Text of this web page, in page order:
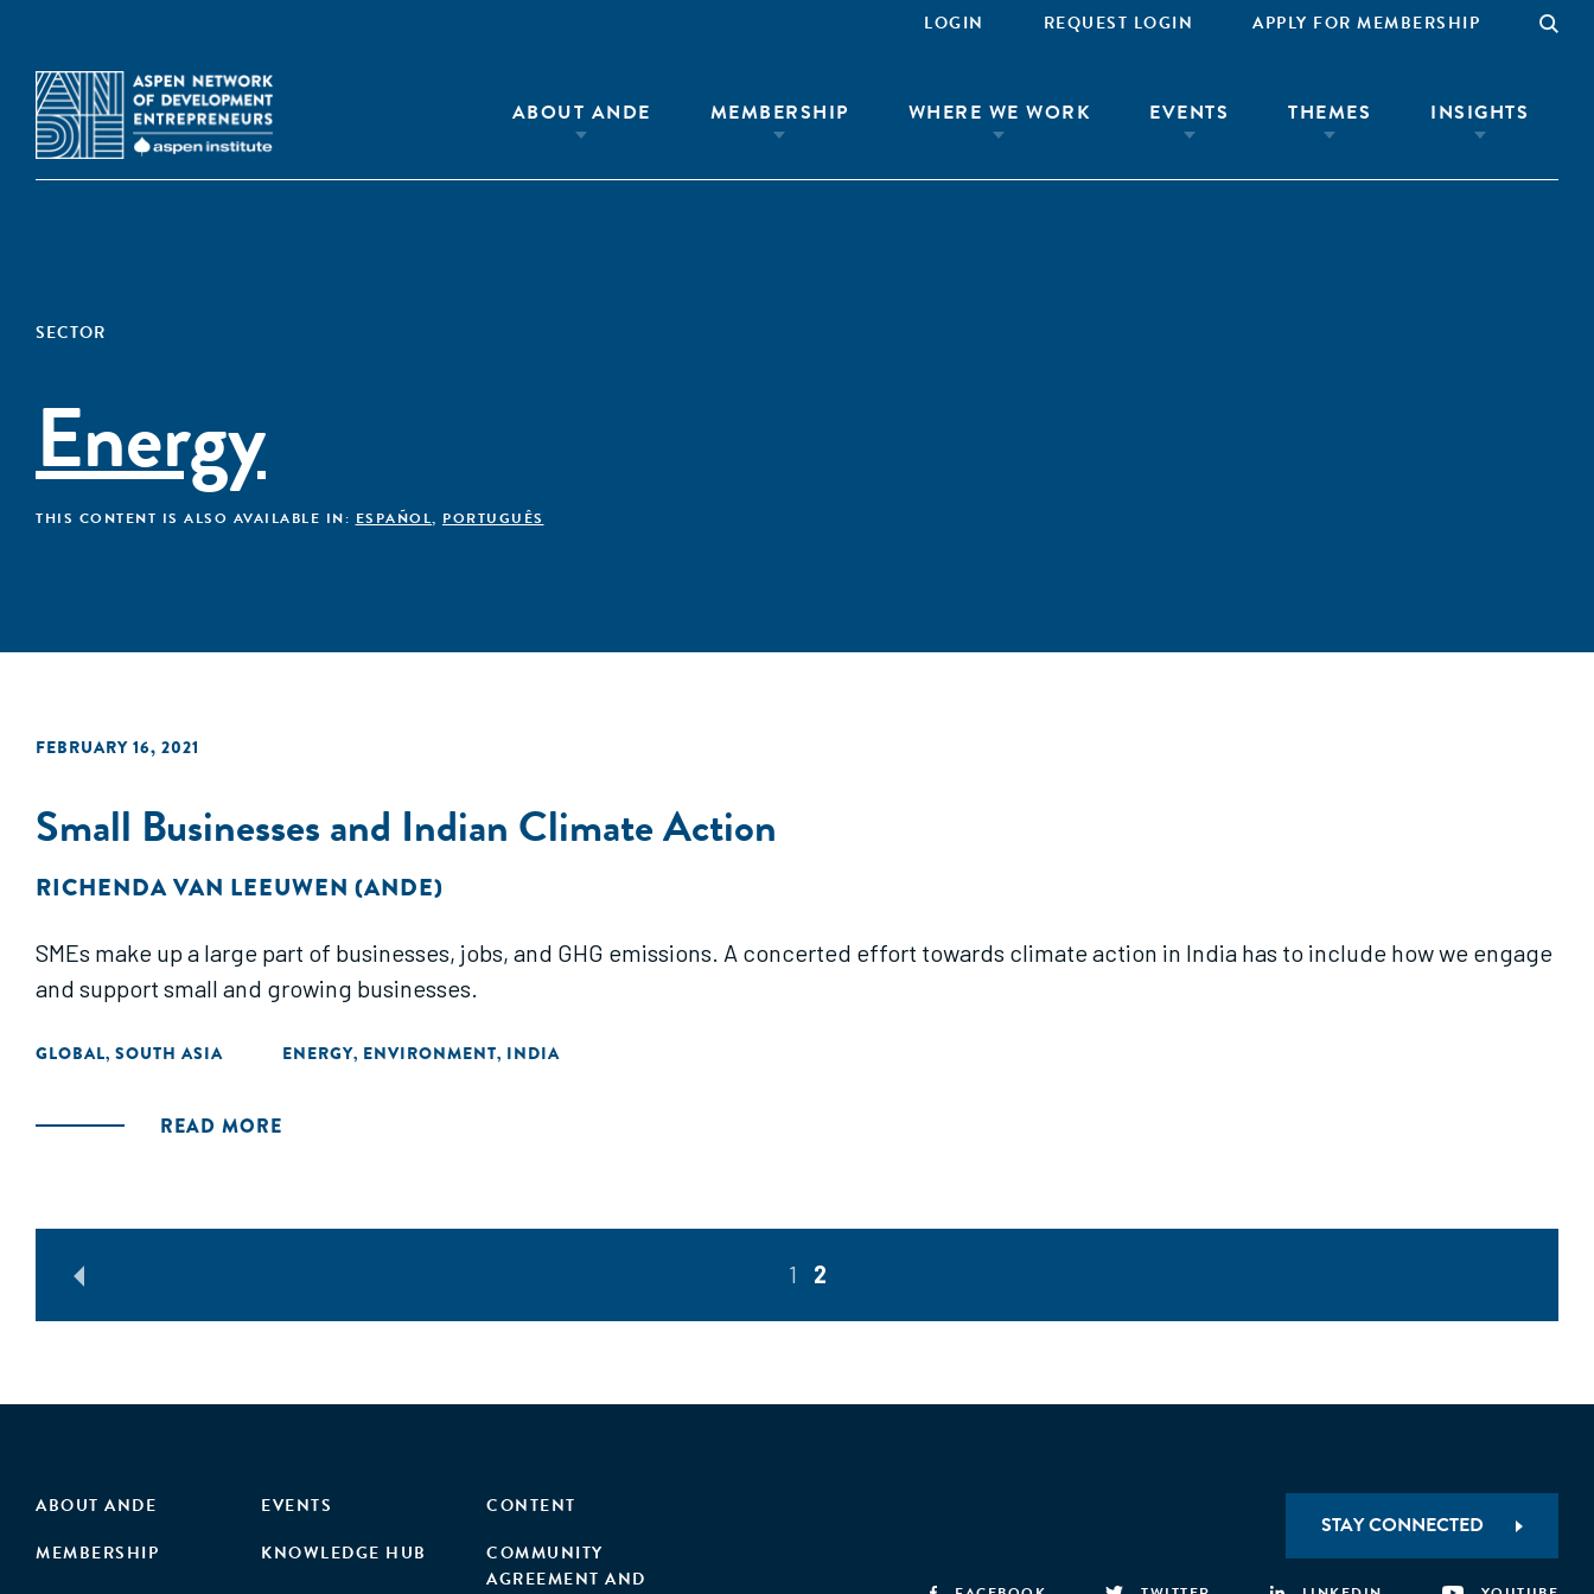
LOGIN REQUEST LOGIN APPLY FOR MEMBERSHIP
ABOUT ANDE MEMBERSHIP WHERE WE WORK EVENTS THEMES INSIGHTS
SECTOR
Energy
THIS CONTENT IS ALSO AVAILABLE IN: ESPAÑOL, PORTUGUÊS
FEBRUARY 16, 2021
Small Businesses and Indian Climate Action
RICHENDA VAN LEEUWEN (ANDE)
SMEs make up a large part of businesses, jobs, and GHG emissions. A concerted effort towards climate action in India has to include how we engage
and support small and growing businesses.
GLOBAL, SOUTH ASIA ENERGY, ENVIRONMENT, INDIA
READ MORE
1 2
ABOUT ANDE
MEMBERSHIP
EVENTS
KNOWLEDGE HUB
CONTENT
COMMUNITY
AGREEMENT AND
STAY CONNECTED